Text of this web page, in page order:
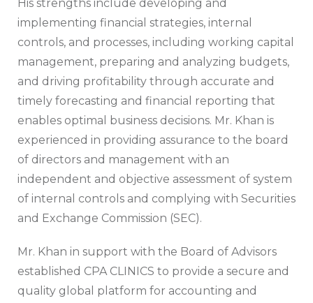
His strengths include developing and
implementing financial strategies, internal
controls, and processes, including working capital
management, preparing and analyzing budgets,
and driving profitability through accurate and
timely forecasting and financial reporting that
enables optimal business decisions. Mr. Khan is
experienced in providing assurance to the board
of directors and management with an
independent and objective assessment of system
of internal controls and complying with Securities
and Exchange Commission (SEC).
Mr. Khan in support with the Board of Advisors
established CPA CLINICS to provide a secure and
quality global platform for accounting and